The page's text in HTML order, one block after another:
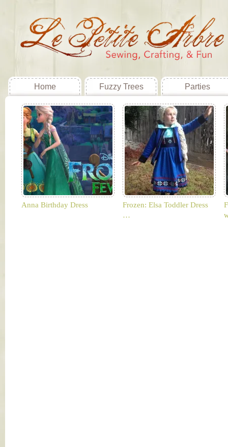
Home Fuzzy Trees Parties
Anna Birthday Dress
Frozen: Elsa Toddler Dress
…